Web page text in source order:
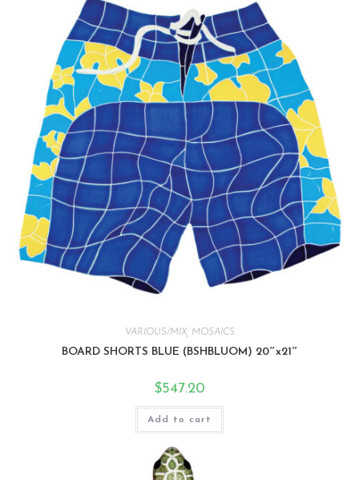
VARIOUS/MIX, MOSAICS
BOARD SHORTS BLUE (BSHBLUOM) 20″x21″
$547.20
Add to cart